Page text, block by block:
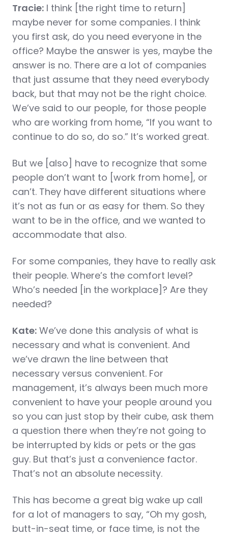
Tracie: I think [the right time to return]
maybe never for some companies. I think
you first ask, do you need everyone in the
office? Maybe the answer is yes, maybe the
answer is no. There are a lot of companies
that just assume that they need everybody
back, but that may not be the right choice.
We’ve said to our people, for those people
who are working from home, “If you want to
continue to do so, do so.” It’s worked great.
But we [also] have to recognize that some
people don’t want to [work from home], or
can’t. They have different situations where
it’s not as fun or as easy for them. So they
want to be in the office, and we wanted to
accommodate that also.
For some companies, they have to really ask
their people. Where’s the comfort level?
Who’s needed [in the workplace]? Are they
needed?
Kate: We’ve done this analysis of what is
necessary and what is convenient. And
we’ve drawn the line between that
necessary versus convenient. For
management, it’s always been much more
convenient to have your people around you
so you can just stop by their cube, ask them
a question there when they’re not going to
be interrupted by kids or pets or the gas
guy. But that’s just a convenience factor.
That’s not an absolute necessity.
This has become a great big wake up call
for a lot of managers to say, “Oh my gosh,
butt-in-seat time, or face time, is not the